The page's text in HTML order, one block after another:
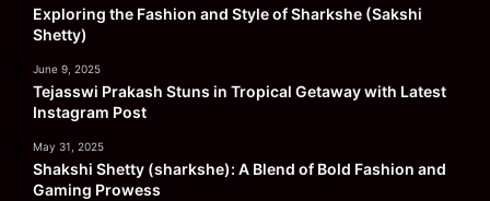
Exploring the Fashion and Style of Sharkshe (Sakshi
Shetty)
June 9, 2025
Tejasswi Prakash Stuns in Tropical Getaway with Latest
Instagram Post
May 31, 2025
Shakshi Shetty (sharkshe): A Blend of Bold Fashion and
Gaming Prowess